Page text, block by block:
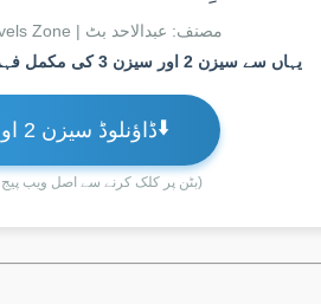
مصنف: عبدالاحد بٹ | Zubin Novels Zone
یہاں سے سیزن 2 اور سیزن 3 کی مکمل فہرست اور لنک ملے گا۔
⬇️ڈاؤنلوڈ سیزن 2 اور 3
(بٹن پر کلک کرنے سے اصل ویب پیج